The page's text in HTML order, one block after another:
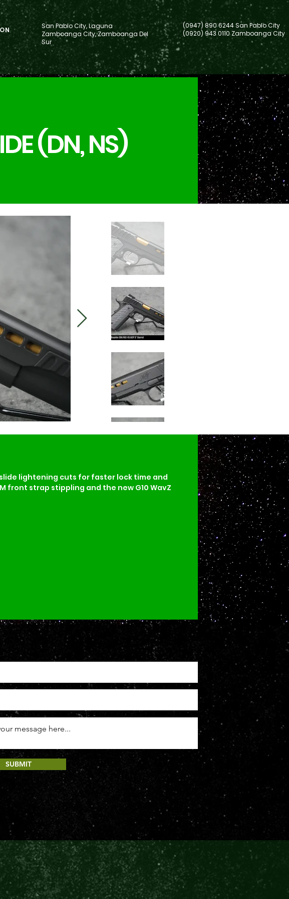
San Pablo City, Laguna
Zamboanga City, Zamboanga Del
Sur
(0947) 890 6244 San Pablo City
(0920) 943 0110 Zamboanga City
(DN, NS)
slide lightening cuts for faster lock time and
front strap stippling and the new G10 WavZ
SUBMIT